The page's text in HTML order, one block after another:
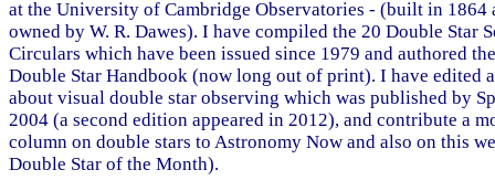
at the University of Cambridge Observatories - (built in 1864
owned by W. R. Dawes). I have compiled the 20 Double Star
Circulars which have been issued since 1979 and authored
Double Star Handbook (now long out of print). I have edited
about visual double star observing which was published by
2004 (a second edition appeared in 2012), and contribute a
column on double stars to Astronomy Now and also on this
Double Star of the Month).